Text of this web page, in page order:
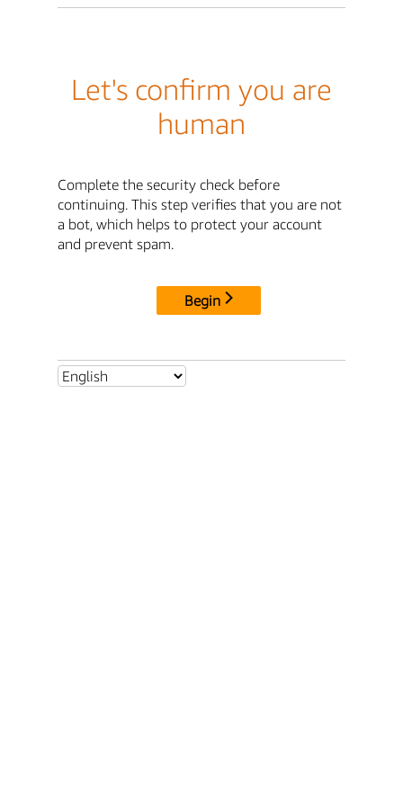
Let's confirm you are
human
Complete the security check before
continuing. This step verifies that you are not
a bot, which helps to protect your account
and prevent spam.
Begin